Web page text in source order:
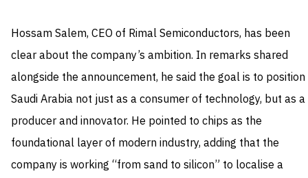
Hossam Salem, CEO of Rimal Semiconductors, has been
clear about the company’s ambition. In remarks shared
alongside the announcement, he said the goal is to position
Saudi Arabia not just as a consumer of technology, but as a
producer and innovator. He pointed to chips as the
foundational layer of modern industry, adding that the
company is working “from sand to silicon” to localise a